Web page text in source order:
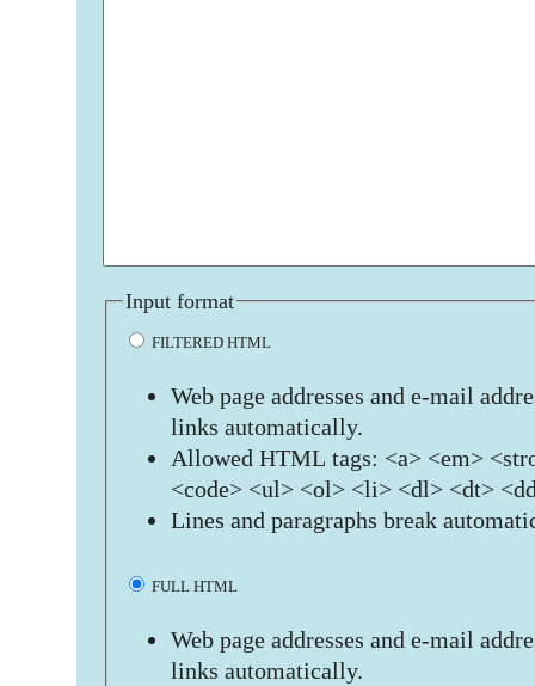
Input format
FILTERED HTML
Web page addresses and e-mail
links automatically.
Allowed HTML tags: <a> <em>
<code> <ul> <ol> <li> <dl> <dt>
Lines and paragraphs break
FULL HTML
Web page addresses and e-mail
links automatically.